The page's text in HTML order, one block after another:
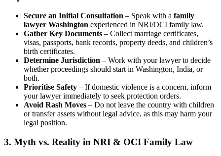
Secure an Initial Consultation – Speak with a family
lawyer Washington experienced in NRI/OCI family law.
Gather Key Documents – Collect marriage certificates,
visas, passports, bank records, property deeds, and children’s
birth certificates.
Determine Jurisdiction – Work with your lawyer to decide
whether proceedings should start in Washington, India, or
both.
Prioritise Safety – If domestic violence is a concern, inform
your lawyer immediately to seek protection orders.
Avoid Rash Moves – Do not leave the country with children
or transfer assets without legal advice, as this may harm your
legal position.
3. Myth vs. Reality in NRI & OCI Family Law